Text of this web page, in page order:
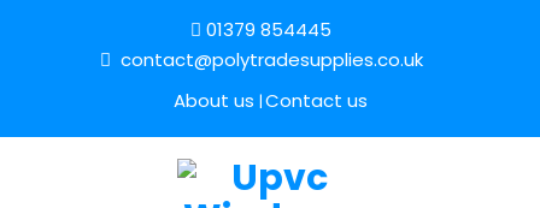
01379 854445
contact@polytradesupplies.co.uk
About us Contact us